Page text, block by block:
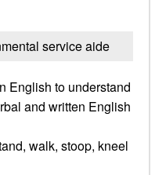
service aide
English to understand
and written English
walk, stoop, kneel